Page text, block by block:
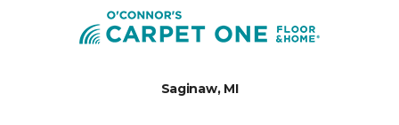
Saginaw, MI